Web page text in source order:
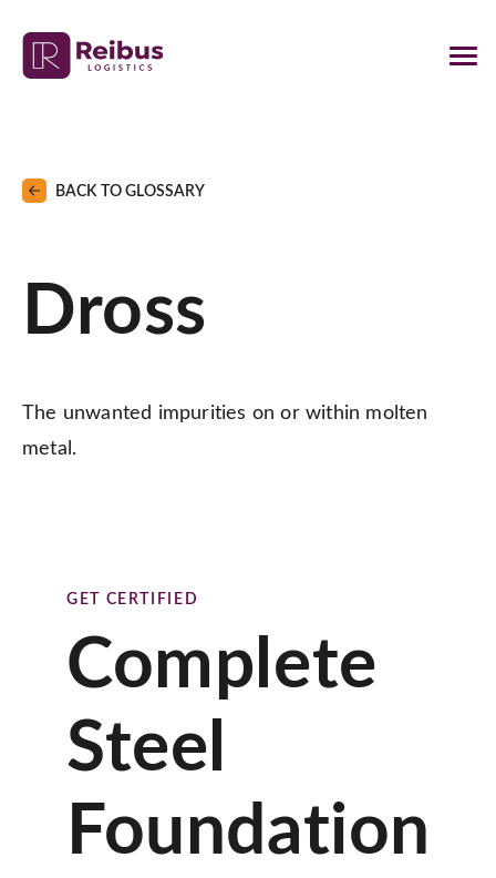
BACK TO GLOSSARY
Dross
The unwanted impurities on or within molten
metal.
GET CERTIFIED
Complete
Steel
Foundation